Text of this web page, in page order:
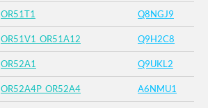
OR51T1 Q8NGJ9
OR51V1_OR51A12 Q9H2C8
OR52A1 Q9UKL2
OR52A4P_OR52A4 A6NMU1